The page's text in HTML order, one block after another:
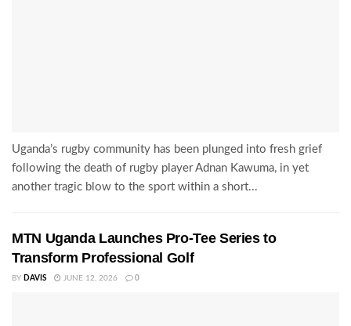
Uganda’s rugby community has been plunged into fresh grief
following the death of rugby player Adnan Kawuma, in yet
another tragic blow to the sport within a short...
MTN Uganda Launches Pro-Tee Series to
Transform Professional Golf
BY DAVIS JUNE 12, 2026 0